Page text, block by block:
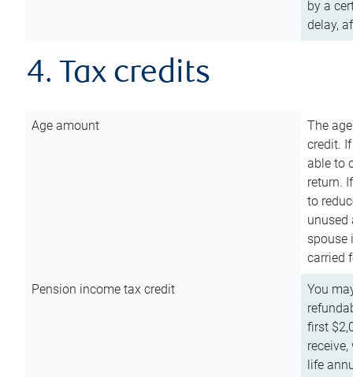
by a
delay,
4. Tax credits
Age amount
The
credit.
able to
return.
to
unused
spouse
carried
Pension income tax credit
You
first
life